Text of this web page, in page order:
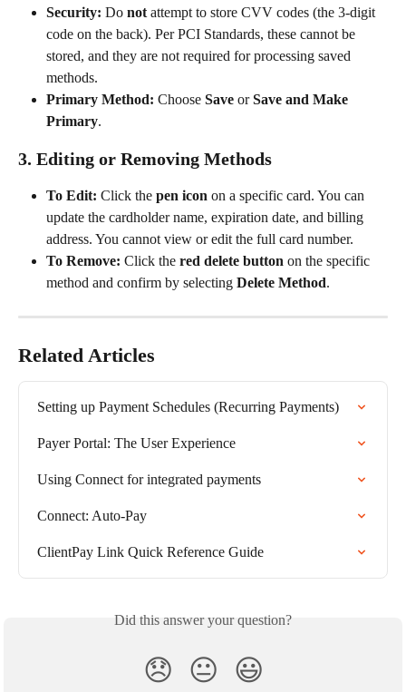
Security: Do not attempt to store CVV codes (the 3-digit
code on the back). Per PCI Standards, these cannot be
stored, and they are not required for processing saved
methods.
Primary Method: Choose Save or Save and Make
Primary.
3. Editing or Removing Methods
To Edit: Click the pen icon on a specific card. You can
update the cardholder name, expiration date, and billing
address. You cannot view or edit the full card number.
To Remove: Click the red delete button on the specific
method and confirm by selecting Delete Method.
Related Articles
Setting up Payment Schedules (Recurring Payments)
Payer Portal: The User Experience
Using Connect for integrated payments
Connect: Auto-Pay
ClientPay Link Quick Reference Guide
Did this answer your question?
😞 😐 😃